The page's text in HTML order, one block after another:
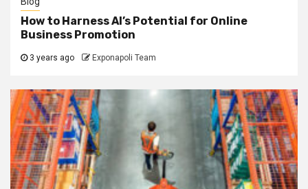
How to Harness AI’s Potential for Online
Business Promotion
3 years ago Exponapoli Team